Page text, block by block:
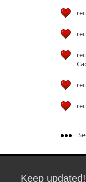
Keep updated!